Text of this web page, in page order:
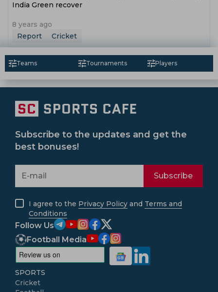
India Green recover
8 years ago
Report
Cricket
Teams Tournaments Players
Subscribe to the updates and get the
best bonuses!
Subscribe
I agree to the Privacy Policy and Terms and
Conditions
Follow Us
Football Media
SPORTS
Cricket